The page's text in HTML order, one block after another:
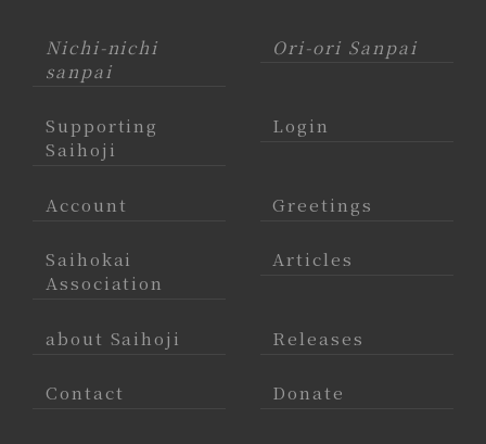
Nichi-nichi
sanpai
Ori-ori Sanpai
Supporting
Saihoji
Login
Account Greetings
Saihokai
Association
Articles
about Saihoji Releases
Contact Donate